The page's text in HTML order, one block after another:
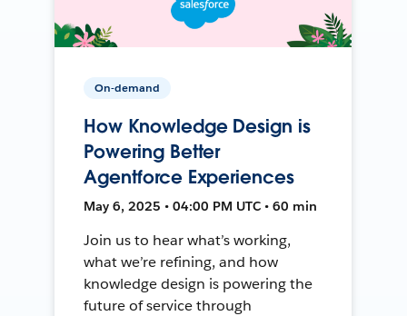
On-demand
How Knowledge Design is
Powering Better
Agentforce Experiences
May 6, 2025 • 04:00 PM UTC • 60 min
Join us to hear what’s working,
what we’re refining, and how
knowledge design is powering the
future of service through